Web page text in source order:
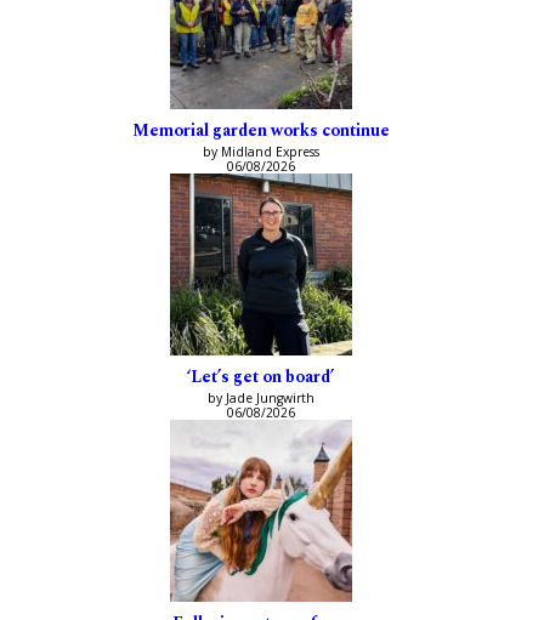
Memorial garden works continue
by Midland Express
06/08/2026
‘Let’s get on board’
by Jade Jungwirth
06/08/2026